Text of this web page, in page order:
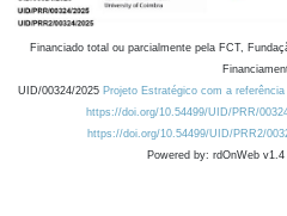
Financiado total ou parcialmente pela FCT,
UID/00324/2025 Projeto Estratégico com a
https://doi.org/10.54499/UID/PRR/
https://doi.org/10.54499/UID/PRR2/
Powered by: rdOnWeb v1.4 |